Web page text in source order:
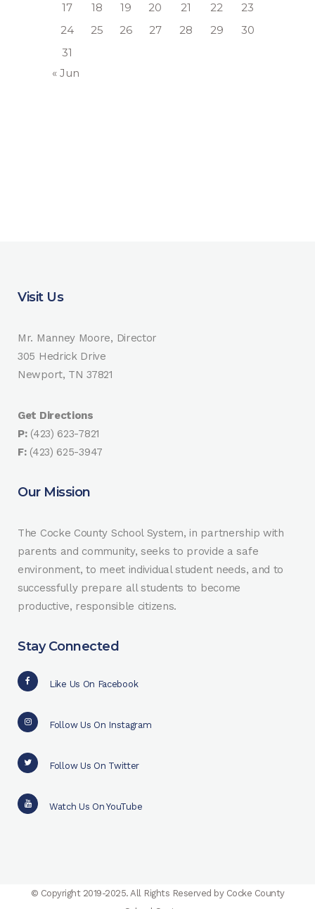
17
18 19 20 21 22
23
24
25 26 27 28 29
30
31
« Jun
Visit Us
Mr. Manney Moore, Director
305 Hedrick Drive
Newport, TN 37821
Get Directions
P:(423) 623-7821
F:(423) 625-3947
Our Mission
The Cocke County School System, in partnership with
parents and community, seeks to provide a safe
environment, to meet individual student needs, and to
successfully prepare all students to become
productive, responsible citizens.
Stay Connected
Like Us On Facebook
Follow Us On Instagram
Follow Us On Twitter
Watch Us On YouTube
© Copyright 2019-2025. All Rights Reserved by Cocke County